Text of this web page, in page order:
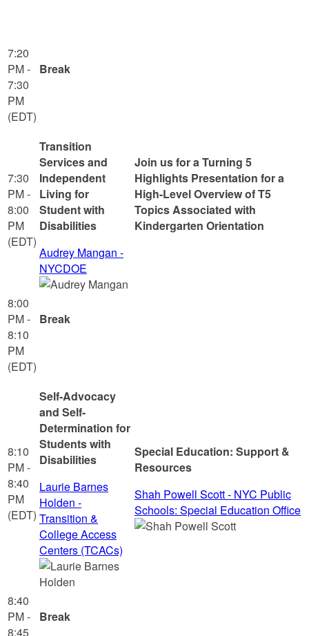
7:20
PM -
7:30
PM
(EDT)
Break
7:30
PM -
8:00
PM
(EDT)
Transition
Services and
Independent
Living for
Student with
Disabilities
Audrey Mangan -
NYCDOE
Join us for a Turning 5
Highlights Presentation for a
High-Level Overview of T5
Topics Associated with
Kindergarten Orientation
8:00
PM -
8:10
PM
(EDT)
Break
8:10
PM -
8:40
PM
(EDT)
Self-Advocacy
and Self-
Determination for
Students with
Disabilities
Laurie Barnes
Holden -
Transition &
College Access
Centers (TCACs)
Special Education: Support &
Resources
Shah Powell Scott - NYC Public
Schools: Special Education Office
8:40
PM -
8:45
Break